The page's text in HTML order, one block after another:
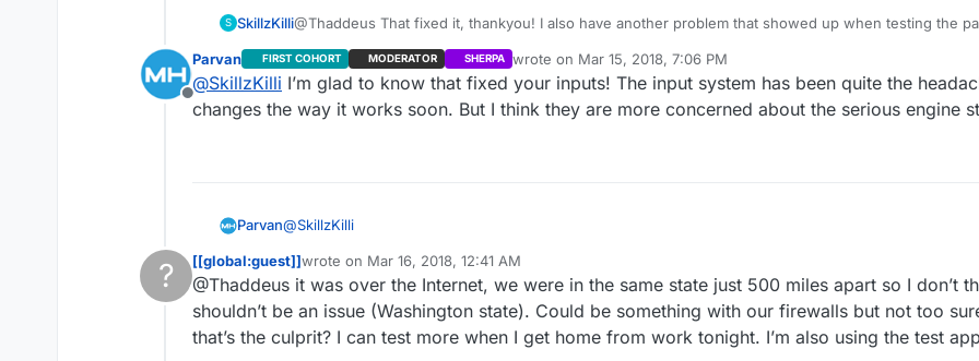
S SkillzKilli@Thaddeus That fixed it, thankyou! I also have another problem that showed up when testing the
it threw an error saying couldn’t connect to server. Then I tried to join one that he created but it
but rather showed the game I made and said that he was within that game. Tried reloading the game
the problem but still ran into the same server listed. Also not sure if you fixed it or not in an earlier
Offline
Parvan FIRST COHORT MODERATOR SHERPA wrote on Mar 15, 2018, 7:06 PM
last edited by
@SkillzKilli I’m glad to know that fixed your inputs! The input system has been quite the
changes the way it works soon. But I think they are more concerned about the serious engine
Parvan@SkillzKilli
There’s still no fix for the 9999 ping bug. I use the ping plugin on the main project for it, though, and
as a session variable. The problem is Epic hasn’t implemented pings for listen server sessions.
As far as the hosting and seeing sessions goes, I’ve had problems with LAN and WiFi. I’m sure it has
network configuration. (Possibly a security setting about broadcasting packets over a WiFi access
If your test was over the internet, it could also be firewall rules causing the issue or Steam region lock.
? This user is from outside of this forum
[[global:guest]]wrote on Mar 16, 2018, 12:41 AM
last edited by
@Thaddeus it was over the Internet, we were in the same state just 500 miles apart so I don’t
shouldn’t be an issue (Washington state). Could be something with our firewalls but not too
that’s the culprit? I can test more when I get home from work tonight. I’m also using the test